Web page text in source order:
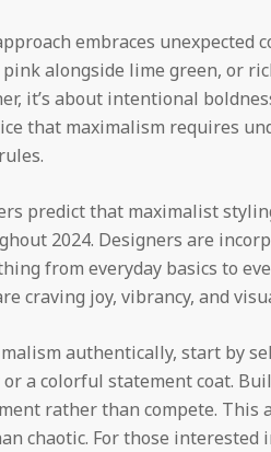
embraces
alongside lime green, or
it’s about intentional
that maximalism requires
predict that maximalist
2024. Designers are
from everyday basics to
craving joy, vibrancy, and
authentically, start by
a colorful statement coat.
rather than compete.
chaotic. For those